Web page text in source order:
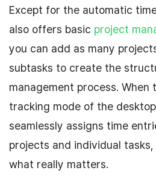
Except for the automatic
also offers basic project
you can add as many
subtasks to create the
management process. When
tracking mode of the
seamlessly assigns time
projects and individual
what really matters.